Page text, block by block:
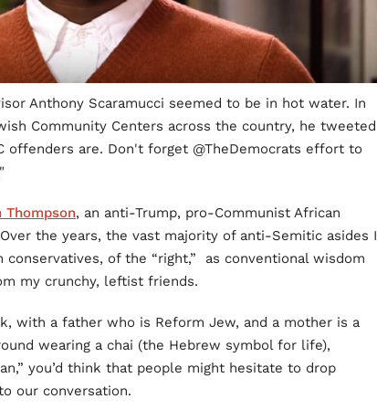
Anthony Scaramucci seemed to be in hot water. In
Community Centers across the country, he tweeted
offenders are. Don't forget @TheDemocrats effort to
Thompson, an anti-Trump, pro-Communist African
the years, the vast majority of anti-Semitic asides I
conservatives, of the “right,” as conventional wisdom
my crunchy, leftist friends.
with a father who is Reform Jew, and a mother is a
wearing a chai (the Hebrew symbol for life),
you’d think that people might hesitate to drop
our conversation.